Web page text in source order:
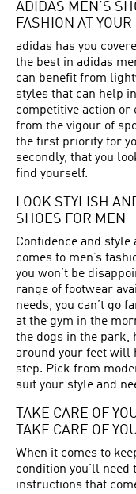
ADIDAS MEN’S
FASHION AT YOUR
adidas has you
the best in adidas
can benefit from
styles that can help
competitive action or
from the vigour of
the first priority for
secondly, that you
find yourself.
LOOK STYLISH
SHOES FOR MEN
Confidence and
comes to men’s
you won’t be
range of footwear
needs, you can’t go
at the gym in the
the dogs in the park,
around your feet will
step. Pick from
suit your style and
TAKE CARE OF
TAKE CARE OF
When it comes to
condition you’ll
instructions that